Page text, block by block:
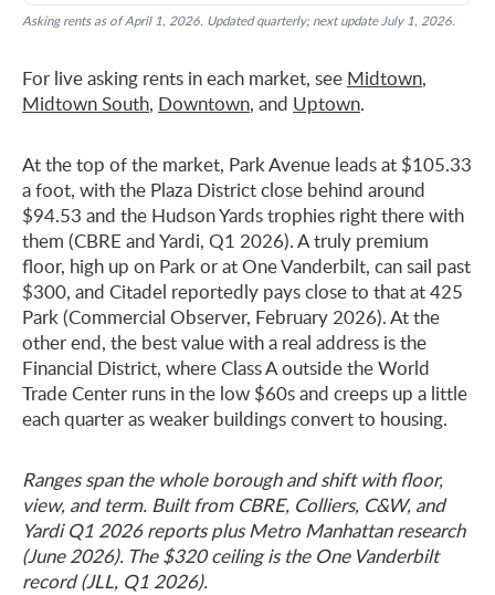
Asking rents as of April 1, 2026. Updated quarterly; next update July 1, 2026.
For live asking rents in each market, see Midtown,
Midtown South, Downtown, and Uptown.
At the top of the market, Park Avenue leads at $105.33
a foot, with the Plaza District close behind around
$94.53 and the Hudson Yards trophies right there with
them (CBRE and Yardi, Q1 2026). A truly premium
floor, high up on Park or at One Vanderbilt, can sail past
$300, and Citadel reportedly pays close to that at 425
Park (Commercial Observer, February 2026). At the
other end, the best value with a real address is the
Financial District, where Class A outside the World
Trade Center runs in the low $60s and creeps up a little
each quarter as weaker buildings convert to housing.
Ranges span the whole borough and shift with floor,
view, and term. Built from CBRE, Colliers, C&W, and
Yardi Q1 2026 reports plus Metro Manhattan research
(June 2026). The $320 ceiling is the One Vanderbilt
record (JLL, Q1 2026).